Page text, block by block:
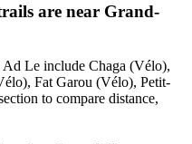
are near Grand-
Ad Le include Chaga (Vélo),
Fat Garou (Vélo), Petit-
to compare distance,